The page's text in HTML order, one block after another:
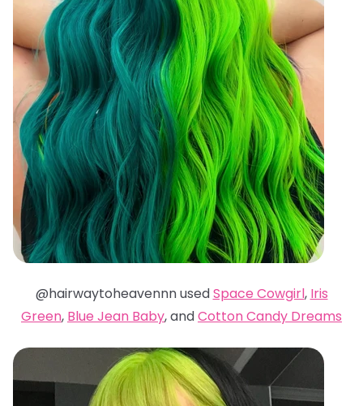
@hairwaytoheavennn usedSpace Cowgirl, Iris
Green, Blue Jean Baby, andCotton Candy Dreams